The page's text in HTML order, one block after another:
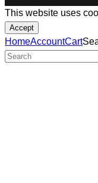
This website uses
Accept
HomeAccountCart